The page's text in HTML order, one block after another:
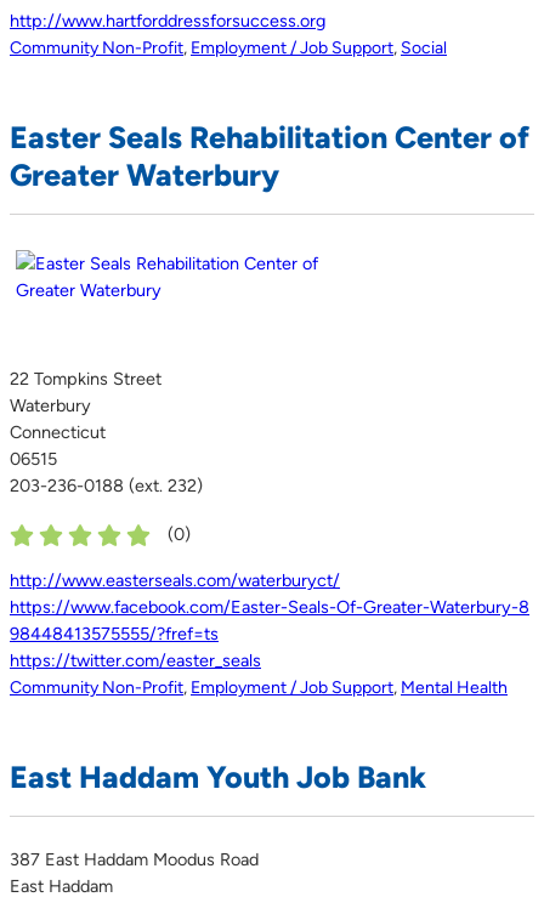
http://www.hartforddressforsuccess.org
Community Non-Profit, Employment / Job Support, Social
Easter Seals Rehabilitation Center of
Greater Waterbury
22 Tompkins Street
Waterbury
Connecticut
06515
203-236-0188 (ext. 232)
(0)
http://www.easterseals.com/waterburyct/
https://www.facebook.com/Easter-Seals-Of-Greater-Waterbury-8
98448413575555/?fref=ts
https://twitter.com/easter_seals
Community Non-Profit, Employment / Job Support, Mental Health
East Haddam Youth Job Bank
387 East Haddam Moodus Road
East Haddam